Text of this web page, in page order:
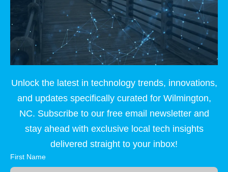
Unlock the latest in technology trends, innovations,
and updates specifically curated for Wilmington,
NC. Subscribe to our free email newsletter and
stay ahead with exclusive local tech insights
delivered straight to your inbox!
First Name